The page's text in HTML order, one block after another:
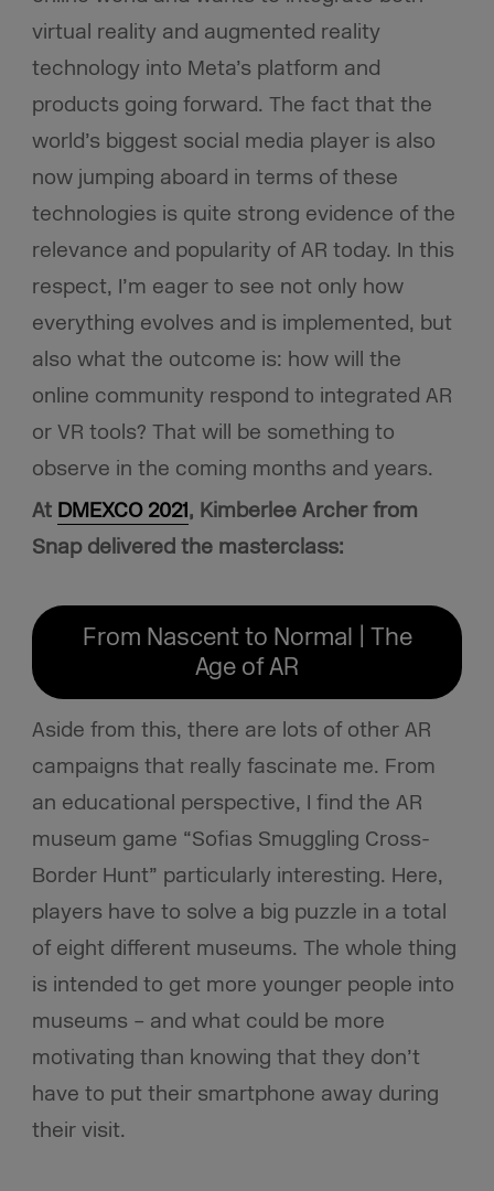
virtual reality and augmented reality
technology into Meta’s platform and
products going forward. The fact that the
world’s biggest social media player is also
now jumping aboard in terms of these
technologies is quite strong evidence of the
relevance and popularity of AR today. In this
respect, I’m eager to see not only how
everything evolves and is implemented, but
also what the outcome is: how will the
online community respond to integrated AR
or VR tools? That will be something to
observe in the coming months and years.
At DMEXCO 2021, Kimberlee Archer from
Snap delivered the masterclass:
From Nascent to Normal | The
Age of AR
Aside from this, there are lots of other AR
campaigns that really fascinate me. From
an educational perspective, I find the AR
museum game “Sofias Smuggling Cross-
Border Hunt” particularly interesting. Here,
players have to solve a big puzzle in a total
of eight different museums. The whole thing
is intended to get more younger people into
museums – and what could be more
motivating than knowing that they don’t
have to put their smartphone away during
their visit.